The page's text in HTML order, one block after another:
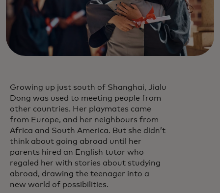
Growing up just south of Shanghai, Jialu
Dong was used to meeting people from
other countries. Her playmates came
from Europe, and her neighbours from
Africa and South America. But she didn’t
think about going abroad until her
parents hired an English tutor who
regaled her with stories about studying
abroad, drawing the teenager into a
new world of possibilities.